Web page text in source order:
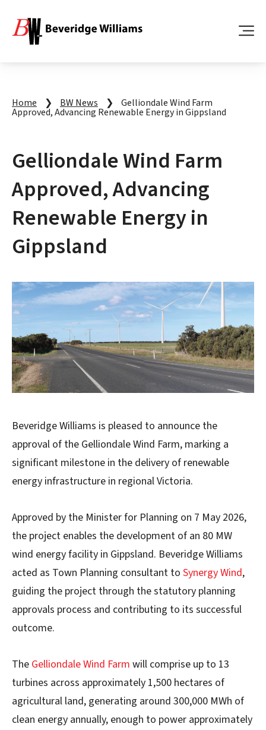
Home ❯ BW News ❯ Gelliondale Wind Farm
Approved, Advancing Renewable Energy in Gippsland
Gelliondale Wind Farm
Approved, Advancing
Renewable Energy in
Gippsland
Beveridge Williams is pleased to announce the
approval of the Gelliondale Wind Farm, marking a
significant milestone in the delivery of renewable
energy infrastructure in regional Victoria.
Approved by the Minister for Planning on 7 May 2026,
the project enables the development of an 80 MW
wind energy facility in Gippsland. Beveridge Williams
acted as Town Planning consultant to Synergy Wind,
guiding the project through the statutory planning
approvals process and contributing to its successful
outcome.
The Gelliondale Wind Farm will comprise up to 13
turbines across approximately 1,500 hectares of
agricultural land, generating around 300,000 MWh of
clean energy annually, enough to power approximately